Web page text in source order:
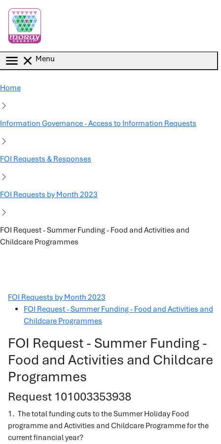
Menu
Home
Information Governance - Access to Information Requests
FOI Requests & Responses
FOI Requests by Month 2023
FOI Request - Summer Funding - Food and Activities and
Childcare Programmes
FOI Requests by Month 2023
FOI Request - Summer Funding - Food and Activities and
Childcare Programmes
FOI Request - Summer Funding -
Food and Activities and Childcare
Programmes
Request 101003353938
1. The total funding cuts to the Summer Holiday Food
programme and Activities and Childcare Programme for the
current financial year?